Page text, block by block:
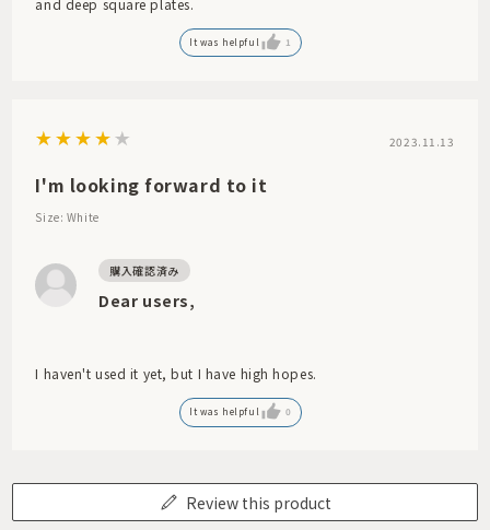
It was helpful 1
2023.11.13
I'm looking forward to it
Size: White
Dear users,
I haven't used it yet, but I have high hopes.
It was helpful 0
Review this product